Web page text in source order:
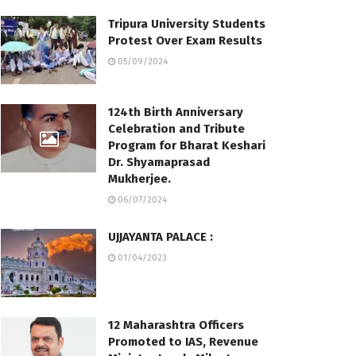
Tripura University Students
Protest Over Exam Results
05/09/2024
124th Birth Anniversary
Celebration and Tribute
Program for Bharat Keshari
Dr. Shyamaprasad
Mukherjee.
06/07/2024
UJJAYANTA PALACE :
01/04/2023
12 Maharashtra Officers
Promoted to IAS, Revenue